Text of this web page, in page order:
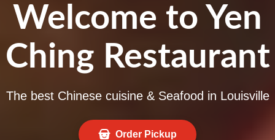
Welcome to Yen
Ching Restaurant
The best Chinese cuisine & Seafood in Louisville
Order Pickup